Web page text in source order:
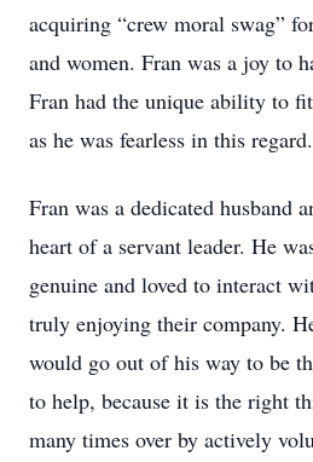
acquiring “crew moral swag”
and women. Fran was a joy to
Fran had the unique ability to
as he was fearless in this regard.
Fran was a dedicated husband
heart of a servant leader. He
genuine and loved to interact
truly enjoying their company.
would go out of his way to be
to help, because it is the right
many times over by actively